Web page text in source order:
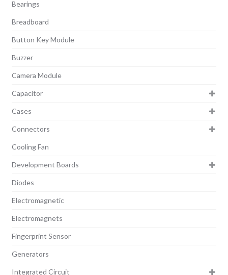
Bearings
Breadboard
Button Key Module
Buzzer
Camera Module
Capacitor
Cases
Connectors
Cooling Fan
Development Boards
Diodes
Electromagnetic
Electromagnets
Fingerprint Sensor
Generators
Integrated Circuit